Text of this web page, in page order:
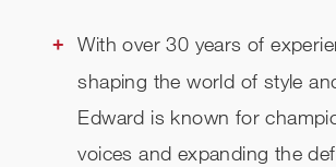
With over 30 years of
shaping the world of style
Edward is known for
voices and expanding the